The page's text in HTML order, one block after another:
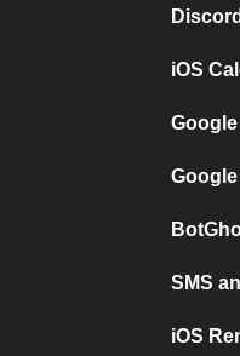
iOS
SMS
iOS